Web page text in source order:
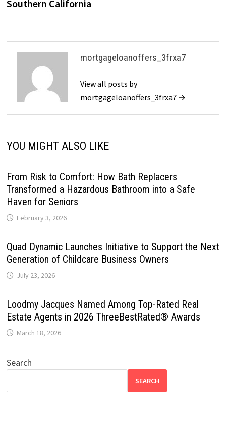
Southern California
mortgageloanoffers_3frxa7
View all posts by
mortgageloanoffers_3frxa7 →
YOU MIGHT ALSO LIKE
From Risk to Comfort: How Bath Replacers
Transformed a Hazardous Bathroom into a Safe
Haven for Seniors
February 3, 2026
Quad Dynamic Launches Initiative to Support the Next
Generation of Childcare Business Owners
July 23, 2026
Loodmy Jacques Named Among Top-Rated Real
Estate Agents in 2026 ThreeBestRated® Awards
March 18, 2026
Search
SEARCH